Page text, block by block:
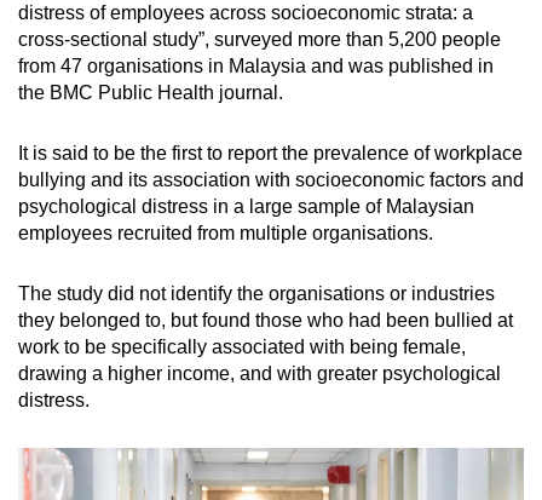
distress of employees across socioeconomic strata: a
cross-sectional study”, surveyed more than 5,200 people
from 47 organisations in Malaysia and was published in
the BMC Public Health journal.
It is said to be the first to report the prevalence of workplace
bullying and its association with socioeconomic factors and
psychological distress in a large sample of Malaysian
employees recruited from multiple organisations.
The study did not identify the organisations or industries
they belonged to, but found those who had been bullied at
work to be specifically associated with being female,
drawing a higher income, and with greater psychological
distress.